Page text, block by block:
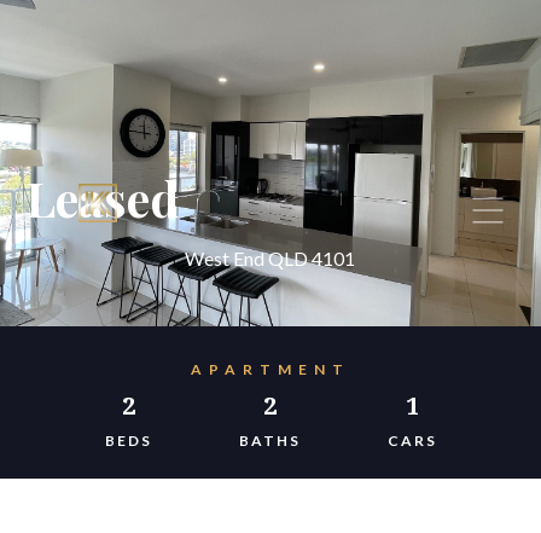
Leased
West End QLD 4101
APARTMENT
2
BEDS
2
BATHS
1
CARS